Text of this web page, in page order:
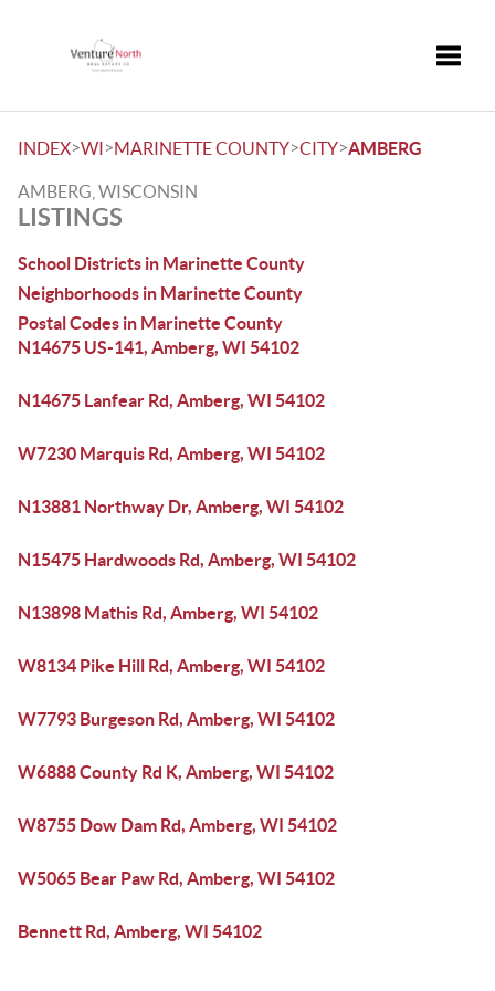
INDEX>WI>MARINETTE COUNTY>CITY>AMBERG
AMBERG, WISCONSIN
LISTINGS
School Districts in Marinette County
Neighborhoods in Marinette County
Postal Codes in Marinette County
N14675 US-141, Amberg, WI 54102
N14675 Lanfear Rd, Amberg, WI 54102
W7230 Marquis Rd, Amberg, WI 54102
N13881 Northway Dr, Amberg, WI 54102
N15475 Hardwoods Rd, Amberg, WI 54102
N13898 Mathis Rd, Amberg, WI 54102
W8134 Pike Hill Rd, Amberg, WI 54102
W7793 Burgeson Rd, Amberg, WI 54102
W6888 County Rd K, Amberg, WI 54102
W8755 Dow Dam Rd, Amberg, WI 54102
W5065 Bear Paw Rd, Amberg, WI 54102
Bennett Rd, Amberg, WI 54102